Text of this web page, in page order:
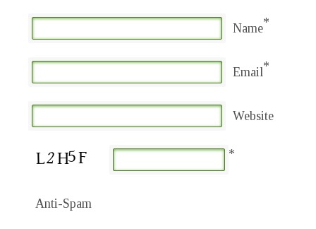
Name*
Email*
Website
Anti-Spam
*